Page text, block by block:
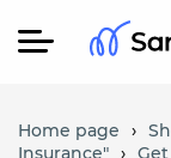
Home page ›
Insurance" ›